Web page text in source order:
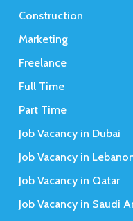
Construction
Marketing
Freelance
Full Time
Part Time
Job Vacancy in Dubai
Job Vacancy in
Job Vacancy in Qatar
Job Vacancy in Saudi